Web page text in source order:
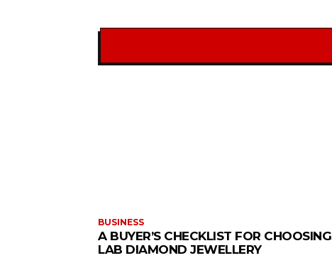
BUSINESS
A BUYER’S CHECKLIST FOR CHOOSING
LAB DIAMOND JEWELLERY